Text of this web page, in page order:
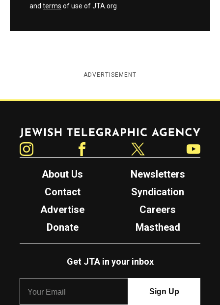
and terms of use of JTA.org
ADVERTISEMENT
Jewish Telegraphic Agency
About Us
Newsletters
Contact
Syndication
Advertise
Careers
Donate
Masthead
Get JTA in your inbox